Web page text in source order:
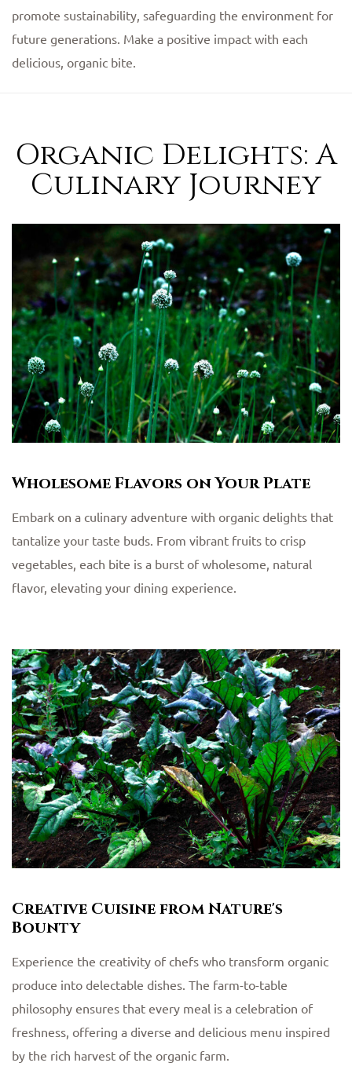
promote sustainability, safeguarding the environment for
future generations. Make a positive impact with each
delicious, organic bite.
Organic Delights: A
Culinary Journey
Wholesome Flavors on Your Plate
Embark on a culinary adventure with organic delights that
tantalize your taste buds. From vibrant fruits to crisp
vegetables, each bite is a burst of wholesome, natural
flavor, elevating your dining experience.
Creative Cuisine from Nature's
Bounty
Experience the creativity of chefs who transform organic
produce into delectable dishes. The farm-to-table
philosophy ensures that every meal is a celebration of
freshness, offering a diverse and delicious menu inspired
by the rich harvest of the organic farm.